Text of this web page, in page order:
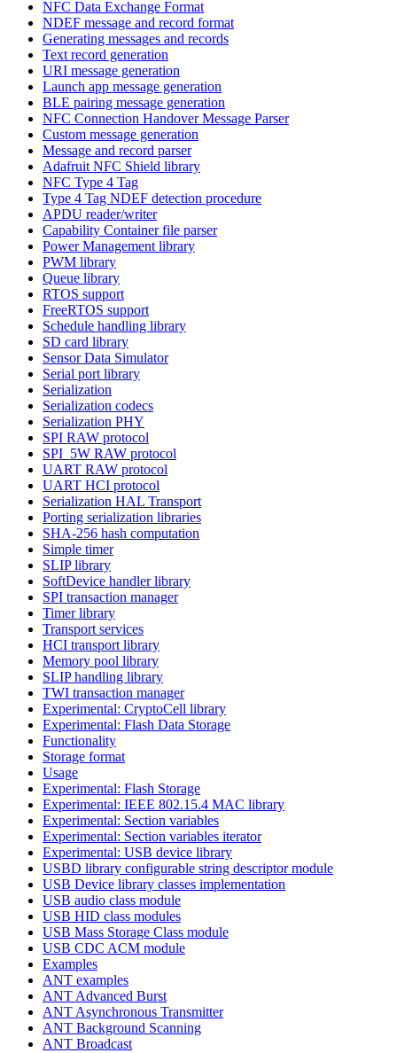
NFC Data Exchange Format
NDEF message and record format
Generating messages and records
Text record generation
URI message generation
Launch app message generation
BLE pairing message generation
NFC Connection Handover Message Parser
Custom message generation
Message and record parser
Adafruit NFC Shield library
NFC Type 4 Tag
Type 4 Tag NDEF detection procedure
APDU reader/writer
Capability Container file parser
Power Management library
PWM library
Queue library
RTOS support
FreeRTOS support
Schedule handling library
SD card library
Sensor Data Simulator
Serial port library
Serialization
Serialization codecs
Serialization PHY
SPI RAW protocol
SPI_5W RAW protocol
UART RAW protocol
UART HCI protocol
Serialization HAL Transport
Porting serialization libraries
SHA-256 hash computation
Simple timer
SLIP library
SoftDevice handler library
SPI transaction manager
Timer library
Transport services
HCI transport library
Memory pool library
SLIP handling library
TWI transaction manager
Experimental: CryptoCell library
Experimental: Flash Data Storage
Functionality
Storage format
Usage
Experimental: Flash Storage
Experimental: IEEE 802.15.4 MAC library
Experimental: Section variables
Experimental: Section variables iterator
Experimental: USB device library
USBD library configurable string descriptor module
USB Device library classes implementation
USB audio class module
USB HID class modules
USB Mass Storage Class module
USB CDC ACM module
Examples
ANT examples
ANT Advanced Burst
ANT Asynchronous Transmitter
ANT Background Scanning
ANT Broadcast